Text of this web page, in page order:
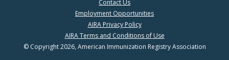
Contact Us
Employment Opportunities
AIRA Privacy Policy
AIRA Terms and Conditions of Use
© Copyright 2026, American Immunization Registry Association